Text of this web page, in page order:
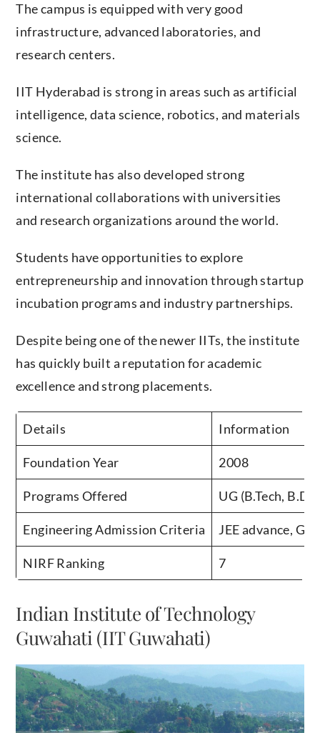
The campus is equipped with very good
infrastructure, advanced laboratories, and
research centers.
IIT Hyderabad is strong in areas such as artificial
intelligence, data science, robotics, and materials
science.
The institute has also developed strong
international collaborations with universities
and research organizations around the world.
Students have opportunities to explore
entrepreneurship and innovation through startup
incubation programs and industry partnerships.
Despite being one of the newer IITs, the institute
has quickly built a reputation for academic
excellence and strong placements.
Details Information
Foundation Year 2008
Programs Offered UG (B.Tech,
Engineering Admission Criteria JEE advance,
NIRF Ranking 7
Indian Institute of Technology
Guwahati (IIT Guwahati)